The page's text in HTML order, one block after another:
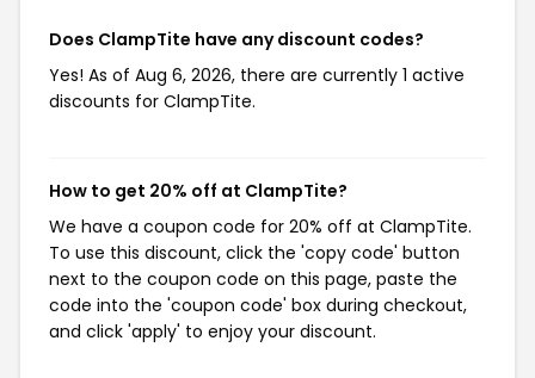
Does ClampTite have any discount codes?
Yes! As of Aug 6, 2026, there are currently 1 active
discounts for ClampTite.
How to get 20% off at ClampTite?
We have a coupon code for 20% off at ClampTite.
To use this discount, click the 'copy code' button
next to the coupon code on this page, paste the
code into the 'coupon code' box during checkout,
and click 'apply' to enjoy your discount.